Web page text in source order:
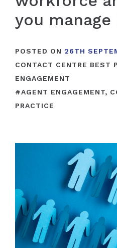
you manage
POSTED ON 26TH
CONTACT CENTRE BEST
ENGAGEMENT
#AGENT ENGAGEMENT,
PRACTICE